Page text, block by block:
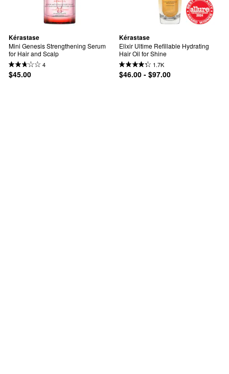
Kérastase
Mini Genesis Strengthening Serum
for Hair and Scalp
4
$45.00
Kérastase
Elixir Ultime Refillable Hydrating
Hair Oil for Shine
1.7K
$46.00 - $97.00